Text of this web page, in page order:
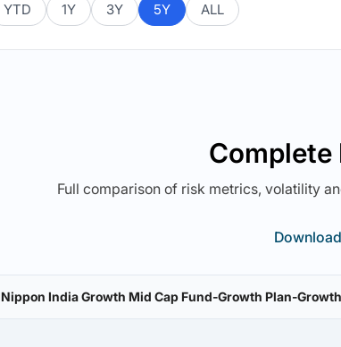
YTD 1Y 3Y 5Y ALL
Complete
Full comparison of risk metrics, volatility
Nippon India Growth Mid Cap Fund-Growth Plan-